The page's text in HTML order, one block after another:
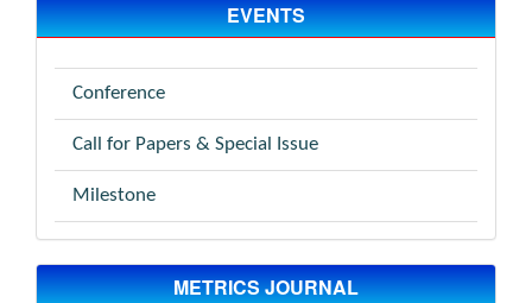
EVENTS
Conference
Call for Papers & Special Issue
Milestone
METRICS JOURNAL